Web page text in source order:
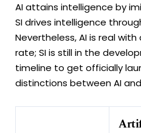
AI attains intelligence by
SI drives intelligence
Nevertheless, AI is real
rate; SI is still in the
timeline to get officially
distinctions between AI